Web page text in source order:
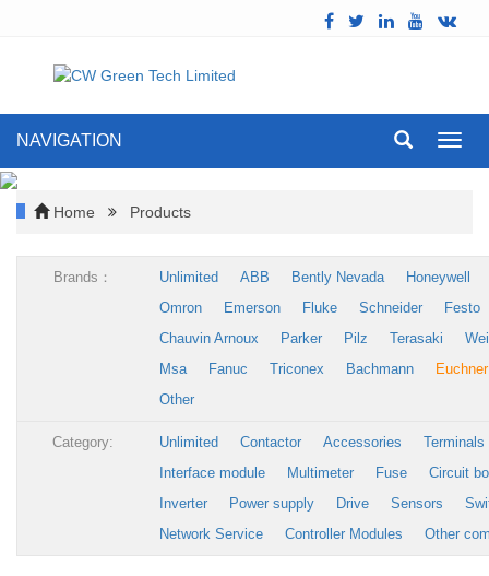
NAVIGATION
Home Products
Brands： Unlimited ABB Bently Nevada
Honeywell
Omron
Emerson Fluke Schneider
Festo
Chauvin Arnoux
Parker Pilz Terasaki
Msa
Fanuc Triconex Bachmann
Euchner
Other
Category: Unlimited Contactor Accessories
Terminals
Interface module
Multimeter Fuse
Circuit
Inverter
Power supply Drive Sensors
Network Service
Controller Modules Other